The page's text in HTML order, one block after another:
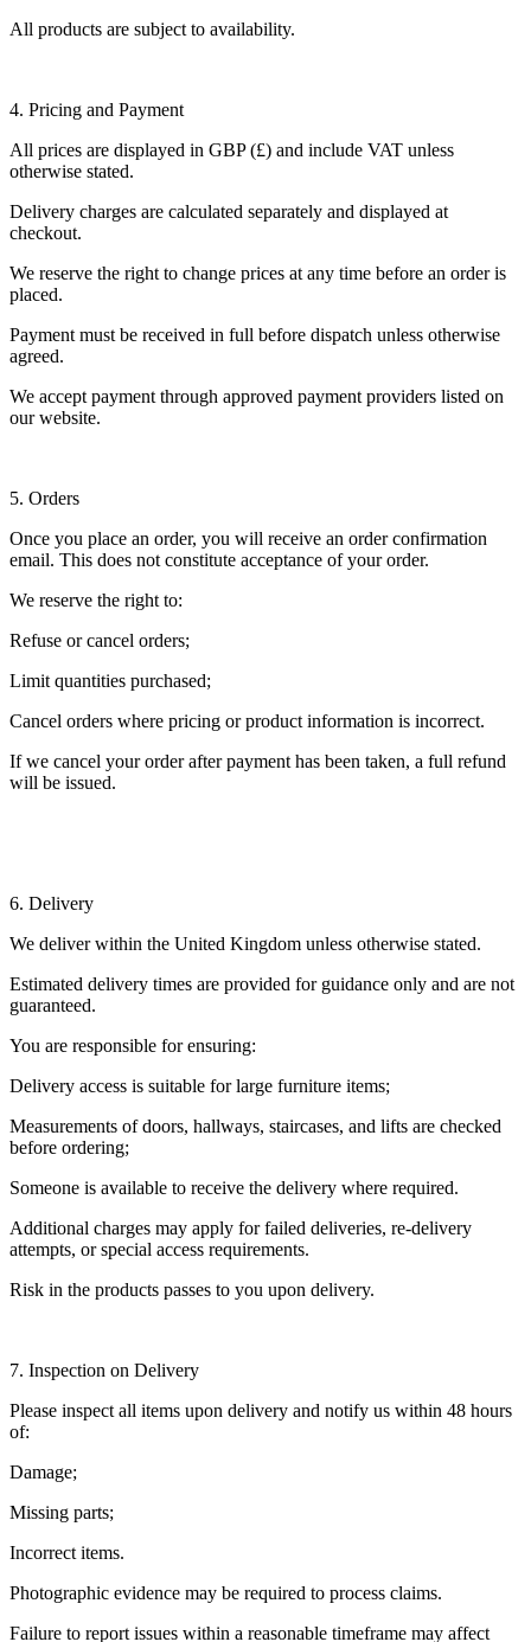
All products are subject to availability.
4. Pricing and Payment
All prices are displayed in GBP (£) and include VAT unless
otherwise stated.
Delivery charges are calculated separately and displayed at
checkout.
We reserve the right to change prices at any time before an order is
placed.
Payment must be received in full before dispatch unless otherwise
agreed.
We accept payment through approved payment providers listed on
our website.
5. Orders
Once you place an order, you will receive an order confirmation
email. This does not constitute acceptance of your order.
We reserve the right to:
Refuse or cancel orders;
Limit quantities purchased;
Cancel orders where pricing or product information is incorrect.
If we cancel your order after payment has been taken, a full refund
will be issued.
6. Delivery
We deliver within the United Kingdom unless otherwise stated.
Estimated delivery times are provided for guidance only and are not
guaranteed.
You are responsible for ensuring:
Delivery access is suitable for large furniture items;
Measurements of doors, hallways, staircases, and lifts are checked
before ordering;
Someone is available to receive the delivery where required.
Additional charges may apply for failed deliveries, re-delivery
attempts, or special access requirements.
Risk in the products passes to you upon delivery.
7. Inspection on Delivery
Please inspect all items upon delivery and notify us within 48 hours
of:
Damage;
Missing parts;
Incorrect items.
Photographic evidence may be required to process claims.
Failure to report issues within a reasonable timeframe may affect